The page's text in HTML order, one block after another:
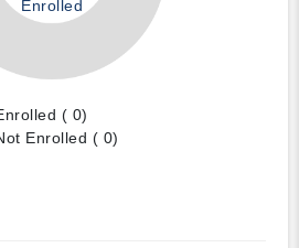
Enrolled
( 0)
Enrolled ( 0)